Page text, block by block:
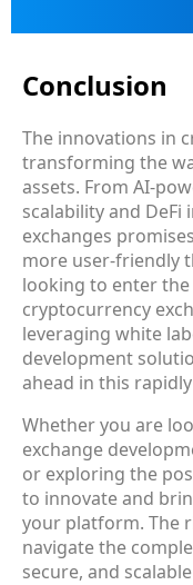
Conclusion
The innovations in
transforming the
assets. From AI-
scalability and
exchanges
more user-friendly
looking to enter
cryptocurrency
leveraging white
development
ahead in this
Whether you are
exchange
or exploring the
to innovate and
your platform. The
navigate the
secure, and